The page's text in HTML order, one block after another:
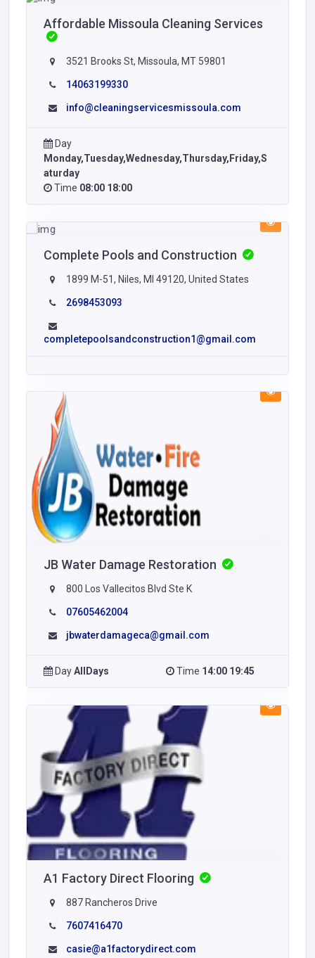
Affordable Missoula Cleaning Services
3521 Brooks St, Missoula, MT 59801
14063199330
info@cleaningservicesmissoula.com
Day
Monday,Tuesday,Wednesday,Thursday,Friday,S
aturday
Time 08:00 18:00
Complete Pools and Construction
1899 M-51, Niles, MI 49120, United States
2698453093
completepoolsandconstruction1@gmail.com
JB Water Damage Restoration
800 Los Vallecitos Blvd Ste K
07605462004
jbwaterdamageca@gmail.com
DayAllDays Time 14:00 19:45
A1 Factory Direct Flooring
887 Rancheros Drive
7607416470
casie@a1factorydirect.com